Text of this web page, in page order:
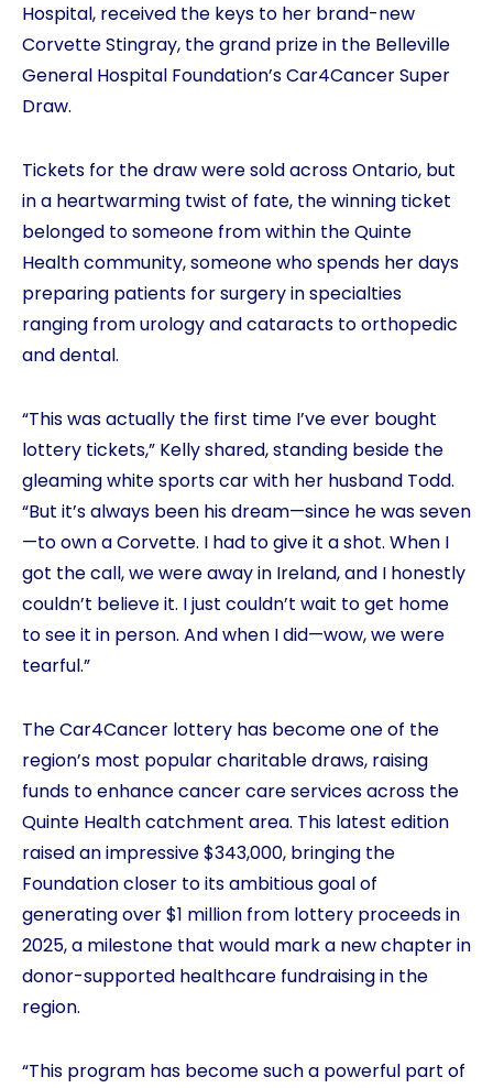
Hospital, received the keys to her brand-new
Corvette Stingray, the grand prize in the Belleville
General Hospital Foundation’s Car4Cancer Super
Draw.
Tickets for the draw were sold across Ontario, but
in a heartwarming twist of fate, the winning ticket
belonged to someone from within the Quinte
Health community, someone who spends her days
preparing patients for surgery in specialties
ranging from urology and cataracts to orthopedic
and dental.
“This was actually the first time I’ve ever bought
lottery tickets,” Kelly shared, standing beside the
gleaming white sports car with her husband Todd.
“But it’s always been his dream—since he was seven
—to own a Corvette. I had to give it a shot. When I
got the call, we were away in Ireland, and I honestly
couldn’t believe it. I just couldn’t wait to get home
to see it in person. And when I did—wow, we were
tearful.”
The Car4Cancer lottery has become one of the
region’s most popular charitable draws, raising
funds to enhance cancer care services across the
Quinte Health catchment area. This latest edition
raised an impressive $343,000, bringing the
Foundation closer to its ambitious goal of
generating over $1 million from lottery proceeds in
2025, a milestone that would mark a new chapter in
donor-supported healthcare fundraising in the
region.
“This program has become such a powerful part of